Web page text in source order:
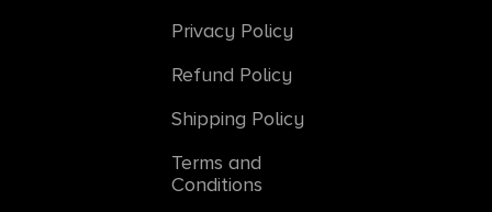
Privacy Policy
Refund Policy
Shipping Policy
Terms and
Conditions